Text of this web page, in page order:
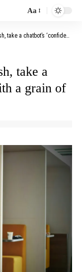
Aa
‘confidence’ with a grain of salt
take a
a grain of